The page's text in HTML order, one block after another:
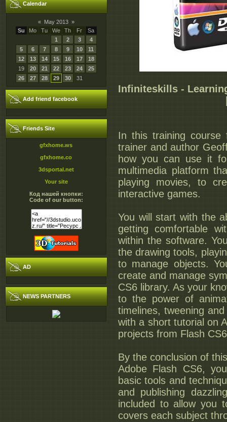
Calendar
« May 2013 »
Su
Mo Tu We Th Fr
Sa
1
2 3
4
5
6 7 8 9 10
11
12
13 14 15 16 17
18
19
20 21 22 23 24
25
26
27 28 29 30 31
Add friend facebook
Friends Site
gfxhome.ws
gfxhome.co
3dsportal.net
Your site
Код нашей кнопки:
Code of our button:
AD
NEWS PARTNERS
Infiniteskills -
In this training course
trainer and author
how you can use it
multimedia platform
playing movies, to
interactive games.
You will start with the
getting comfortable
within the software.
the drawing tools,
to manage objects.
create and manage
CS6 library. As your
to the power of
timelines, tweening
with a short tutorial on
projects from Flash
By the conclusion of
Adobe Flash CS6,
basic tools and
and publishing
included to allow you
covers each subject